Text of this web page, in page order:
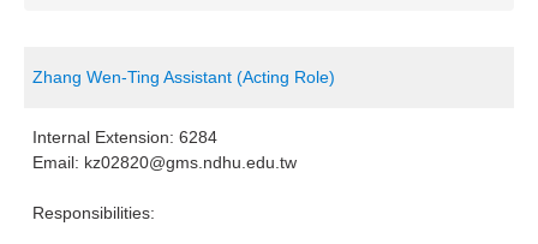
Zhang Wen-Ting Assistant (Acting Role)
Internal Extension: 6284
Email: kz02820@gms.ndhu.edu.tw
Responsibilities: